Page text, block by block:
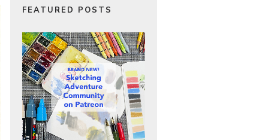
FEATURED POSTS